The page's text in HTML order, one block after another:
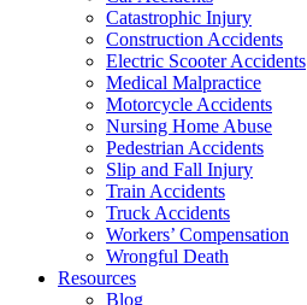
Catastrophic Injury
Construction Accidents
Electric Scooter Accidents
Medical Malpractice
Motorcycle Accidents
Nursing Home Abuse
Pedestrian Accidents
Slip and Fall Injury
Train Accidents
Truck Accidents
Workers’ Compensation
Wrongful Death
Resources
Blog